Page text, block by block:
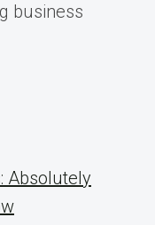
business
Absolutely